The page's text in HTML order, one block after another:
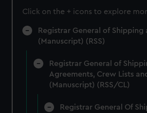
Click on the + icons to explore
Registrar General of Shipping
(Manuscript) (RSS)
Registrar General of
Agreements, Crew Lists
(Manuscript) (RSS/CL)
Registrar General Of